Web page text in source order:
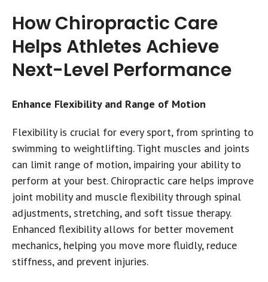
How Chiropractic Care
Helps Athletes Achieve
Next-Level Performance
Enhance Flexibility and Range of Motion
Flexibility is crucial for every sport, from sprinting to
swimming to weightlifting. Tight muscles and joints
can limit range of motion, impairing your ability to
perform at your best. Chiropractic care helps improve
joint mobility and muscle flexibility through spinal
adjustments, stretching, and soft tissue therapy.
Enhanced flexibility allows for better movement
mechanics, helping you move more fluidly, reduce
stiffness, and prevent injuries.